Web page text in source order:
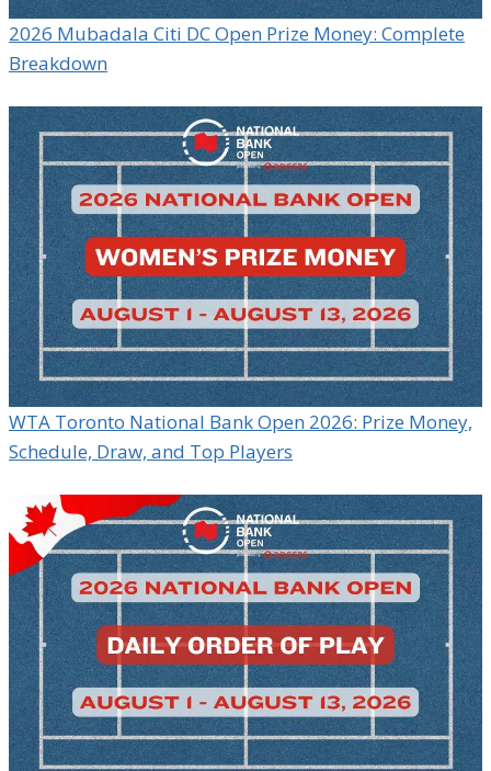
2026 Mubadala Citi DC Open Prize Money: Complete
Breakdown
WTA Toronto National Bank Open 2026: Prize Money,
Schedule, Draw, and Top Players